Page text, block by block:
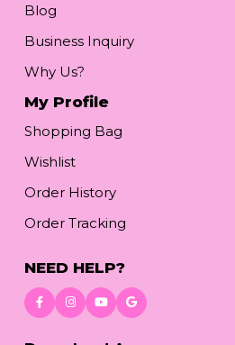
Blog
Business Inquiry
Why Us?
My Profile
Shopping Bag
Wishlist
Order History
Order Tracking
NEED HELP?